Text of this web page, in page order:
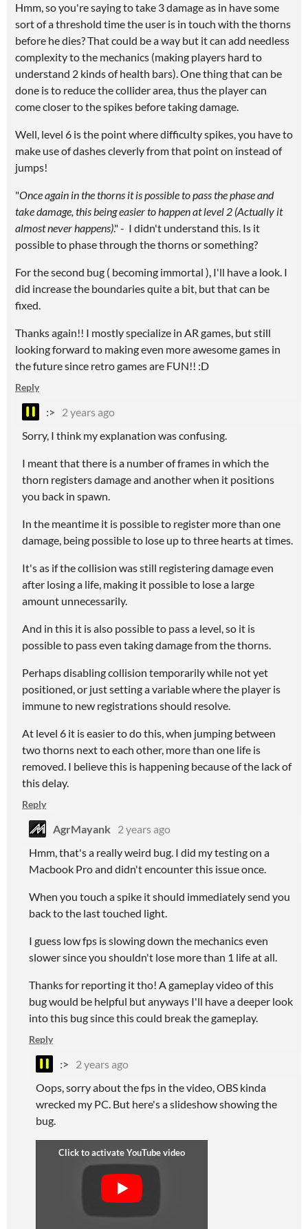
Hmm, so you're saying to take 3 damage as in have some
sort of a threshold time the user is in touch with the thorns
before he dies? That could be a way but it can add needless
complexity to the mechanics (making players hard to
understand 2 kinds of health bars). One thing that can be
done is to reduce the collider area, thus the player can
come closer to the spikes before taking damage.
Well, level 6 is the point where difficulty spikes, you have to
make use of dashes cleverly from that point on instead of
jumps!
"Once again in the thorns it is possible to pass the phase and
take damage, this being easier to happen at level 2 (Actually it
almost never happens)." - I didn't understand this. Is it
possible to phase through the thorns or something?
For the second bug ( becoming immortal ), I'll have a look. I
did increase the boundaries quite a bit, but that can be
fixed.
Thanks again!! I mostly specialize in AR games, but still
looking forward to making even more awesome games in
the future since retro games are FUN!! :D
Reply
:>
2 years ago
Sorry, I think my explanation was confusing.
I meant that there is a number of frames in which the
thorn registers damage and another when it positions
you back in spawn.
In the meantime it is possible to register more than one
damage, being possible to lose up to three hearts at times.
It's as if the collision was still registering damage even
after losing a life, making it possible to lose a large
amount unnecessarily.
And in this it is also possible to pass a level, so it is
possible to pass even taking damage from the thorns.
Perhaps disabling collision temporarily while not yet
positioned, or just setting a variable where the player is
immune to new registrations should resolve.
At level 6 it is easier to do this, when jumping between
two thorns next to each other, more than one life is
removed. I believe this is happening because of the lack of
this delay.
Reply
AgrMayank
2 years ago
Hmm, that's a really weird bug. I did my testing on a
Macbook Pro and didn't encounter this issue once.
When you touch a spike it should immediately send you
back to the last touched light.
I guess low fps is slowing down the mechanics even
slower since you shouldn't lose more than 1 life at all.
Thanks for reporting it tho! A gameplay video of this
bug would be helpful but anyways I'll have a deeper look
into this bug since this could break the gameplay.
Reply
:>
2 years ago
Oops, sorry about the fps in the video, OBS kinda
wrecked my PC. But here's a slideshow showing the
bug.